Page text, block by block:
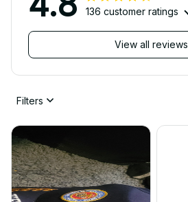
136 customer ratings
View all reviews
Filters